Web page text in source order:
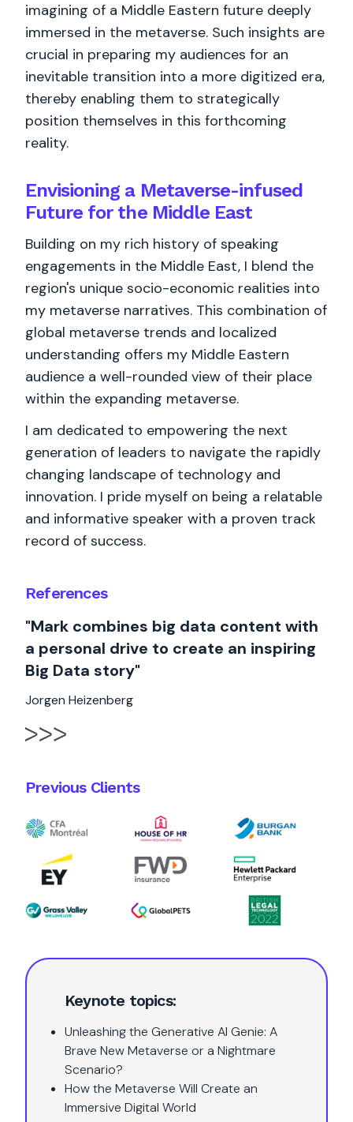
Keynote topics:
Unleashing the Generative AI Genie: A
Brave New Metaverse or a Nightmare
Scenario?
How the Metaverse Will Create an
Immersive Digital World
References
"Mark combines big data content with
a personal drive to create an inspiring
Big Data story"
Jorgen Heizenberg
Previous Clients
imagining of a Middle Eastern future deeply
immersed in the metaverse. Such insights are
crucial in preparing my audiences for an
inevitable transition into a more digitized era,
thereby enabling them to strategically
position themselves in this forthcoming
reality.
Envisioning a Metaverse-infused
Future for the Middle East
Building on my rich history of speaking
engagements in the Middle East, I blend the
region's unique socio-economic realities into
my metaverse narratives. This combination of
global metaverse trends and localized
understanding offers my Middle Eastern
audience a well-rounded view of their place
within the expanding metaverse.
I am dedicated to empowering the next
generation of leaders to navigate the rapidly
changing landscape of technology and
innovation. I pride myself on being a relatable
and informative speaker with a proven track
record of success.